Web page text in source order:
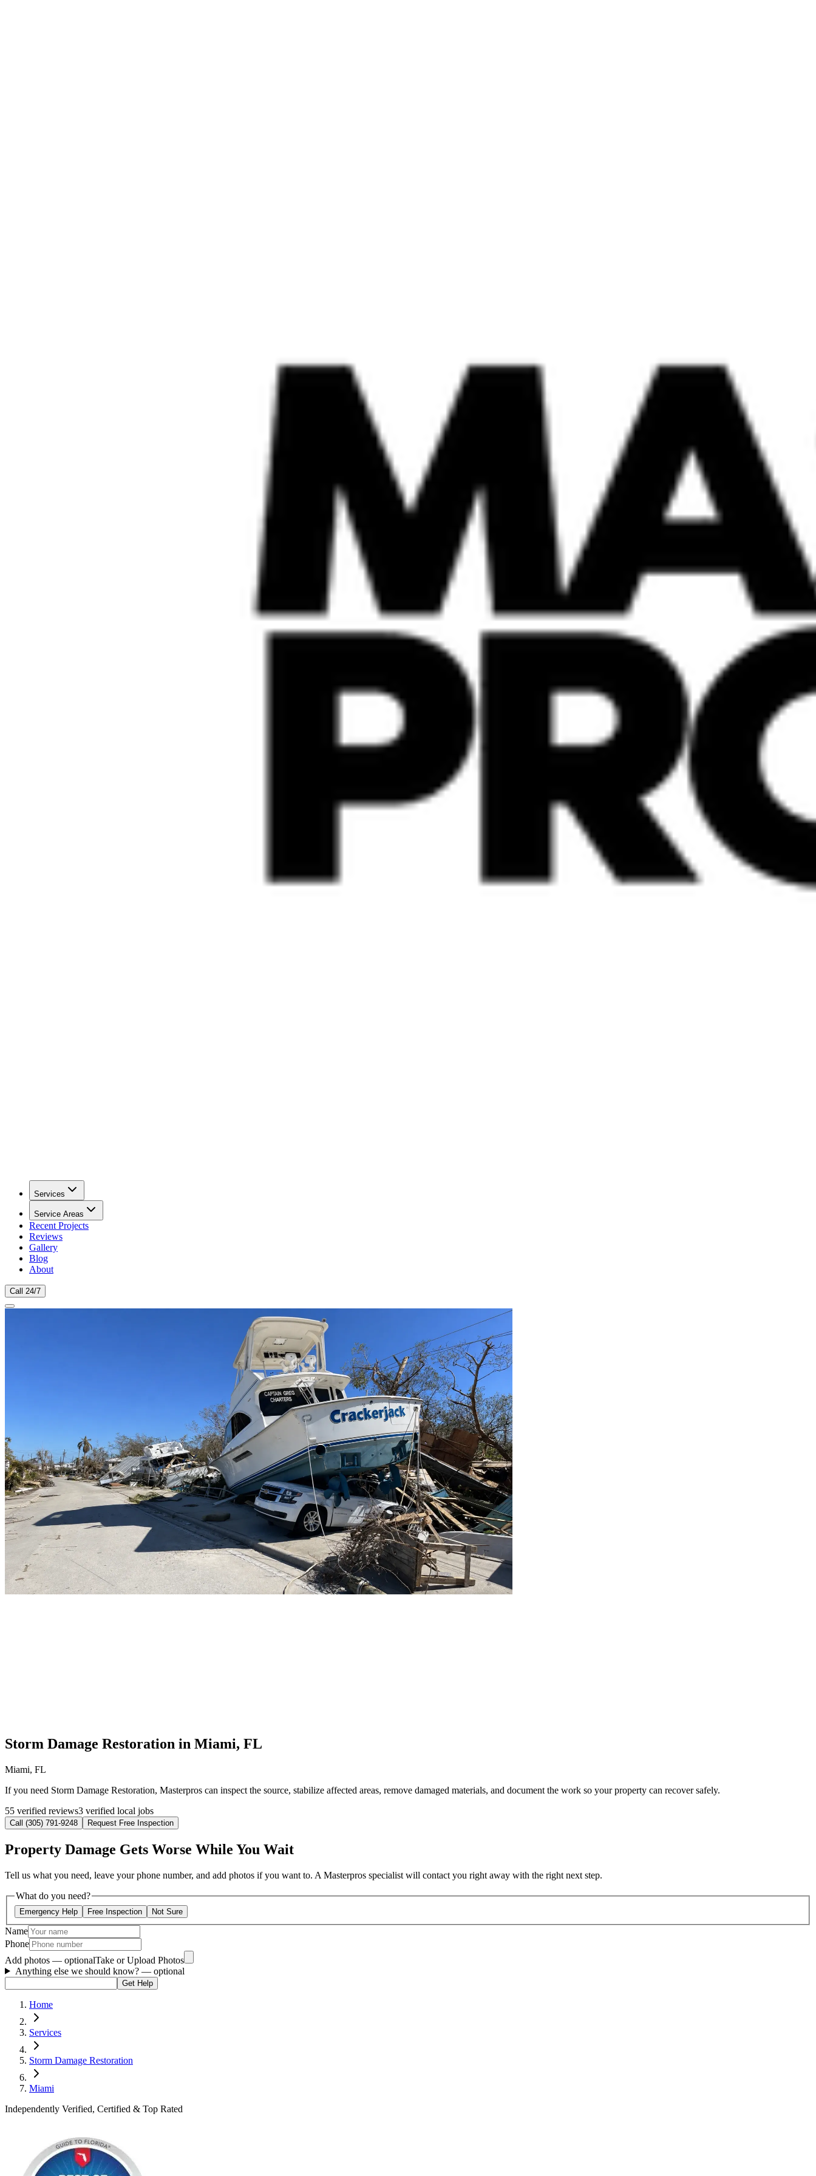
Services
Service Areas
Recent Projects
Reviews
Gallery
Blog
About
Call 24/7
Storm Damage Restoration in Miami, FL
Miami, FL
If you need Storm Damage Restoration, Masterpros can inspect the source, stabilize affected areas, remove damaged materials, and document the work so your property can recover safely.
55 verified reviews3 verified local jobs
Call (305) 791-9248 Request Free Inspection
Property Damage Gets Worse While You Wait
Tell us what you need, leave your phone number, and add photos if you want to. A Masterpros specialist will contact you right away with the right next step.
What do you need?
Emergency Help Free Inspection Not Sure
Name
Phone
Add photos — optionalTake or Upload Photos
Anything else we should know? — optional
Get Help
Home
Services
Storm Damage Restoration
Miami
Independently Verified, Certified & Top Rated